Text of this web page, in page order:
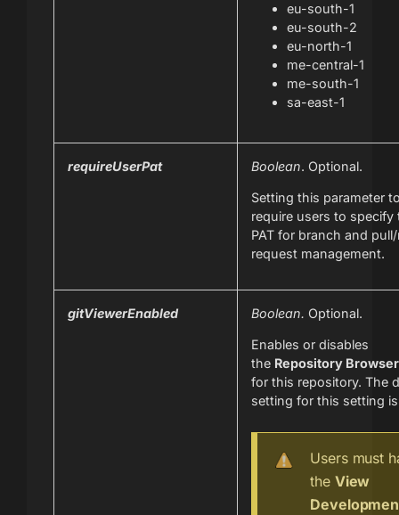
eu-south-1
eu-south-2
eu-north-1
me-central-1
me-south-1
sa-east-1
requireUserPat Boolean. Optional.
Setting this parameter
require users to specify
PAT for branch and
request management.
gitViewerEnabled Boolean. Optional.
Enables or disables
the Repository Browser
for this repository. The
setting for this setting
Users must
the View